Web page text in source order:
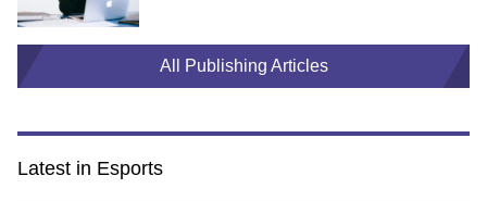
All Publishing Articles
Latest in Esports